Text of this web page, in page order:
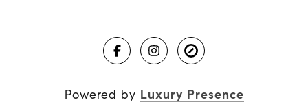
Powered by Luxury Presence